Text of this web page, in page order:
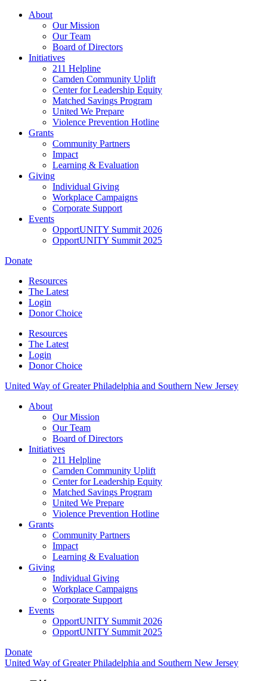
Skip
About
Our Mission
Our Team
Board of Directors
Initiatives
211 Helpline
Camden Community Uplift
Center for Leadership Equity
Matched Savings Program
United We Prepare
Violence Prevention Hotline
Grants
Community Partners
Impact
Learning & Evaluation
Giving
Individual Giving
Workplace Campaigns
Corporate Support
Events
OpportUNITY Summit 2026
OpportUNITY Summit 2025
Donate
Resources
The Latest
Login
Donor Choice
Resources
The Latest
Login
Donor Choice
United Way of Greater Philadelphia and Southern New Jersey
About
Our Mission
Our Team
Board of Directors
Initiatives
211 Helpline
Camden Community Uplift
Center for Leadership Equity
Matched Savings Program
United We Prepare
Violence Prevention Hotline
Grants
Community Partners
Impact
Learning & Evaluation
Giving
Individual Giving
Workplace Campaigns
Corporate Support
Events
OpportUNITY Summit 2026
OpportUNITY Summit 2025
Donate
United Way of Greater Philadelphia and Southern New Jersey